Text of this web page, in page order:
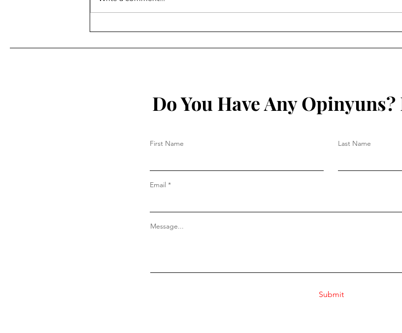
Do You Have Any
First Name Last Name
Email
Message...
Submit